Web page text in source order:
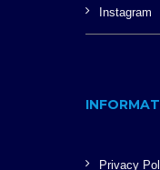
Instagram
Privacy